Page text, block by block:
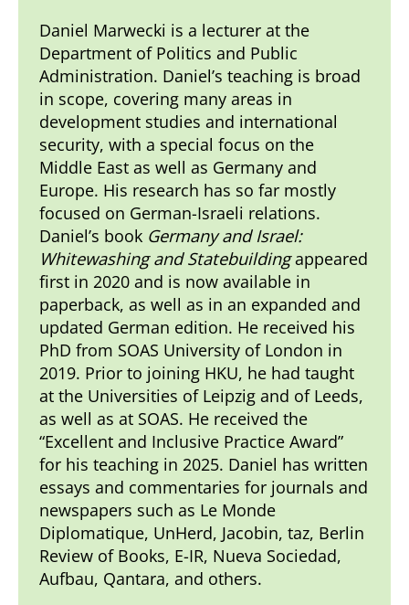
Daniel Marwecki is a lecturer at the
Department of Politics and Public
Administration. Daniel’s teaching is broad
in scope, covering many areas in
development studies and international
security, with a special focus on the
Middle East as well as Germany and
Europe. His research has so far mostly
focused on German-Israeli relations.
Daniel’s book Germany and Israel:
Whitewashing and Statebuildingappeared
first in 2020 and is now available in
paperback, as well as in an expanded and
updated German edition. He received his
PhD from SOAS University of London in
2019. Prior to joining HKU, he had taught
at the Universities of Leipzig and of Leeds,
as well as at SOAS. He received the
“Excellent and Inclusive Practice Award”
for his teaching in 2025. Daniel has written
essays and commentaries for journals and
newspapers such as Le Monde
Diplomatique, UnHerd, Jacobin, taz, Berlin
Review of Books, E-IR, Nueva Sociedad,
Aufbau, Qantara, and others.